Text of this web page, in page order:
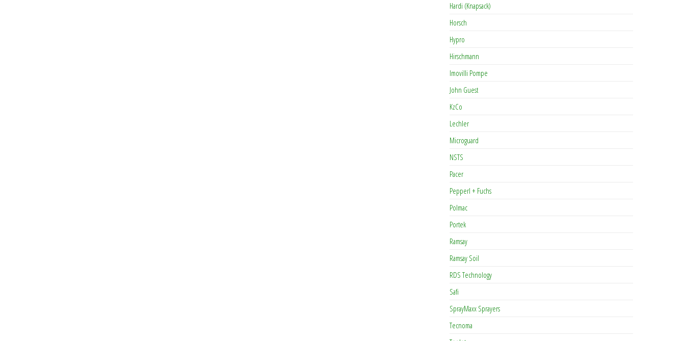
Hardi (Knapsack)
Horsch
Hypro
Hirschmann
Imovilli Pompe
John Guest
KzCo
Lechler
Microguard
NSTS
Pacer
Pepperl + Fuchs
Polmac
Portek
Ramsay
Ramsay Soil
RDS Technology
Safi
SprayMaxx Sprayers
Tecnoma